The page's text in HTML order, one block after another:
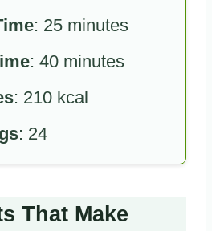
: 25 minutes
: 40 minutes
: 210 kcal
: 24
That Make